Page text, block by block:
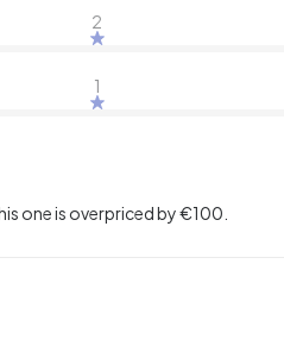
2
1
one is overpriced by €100.